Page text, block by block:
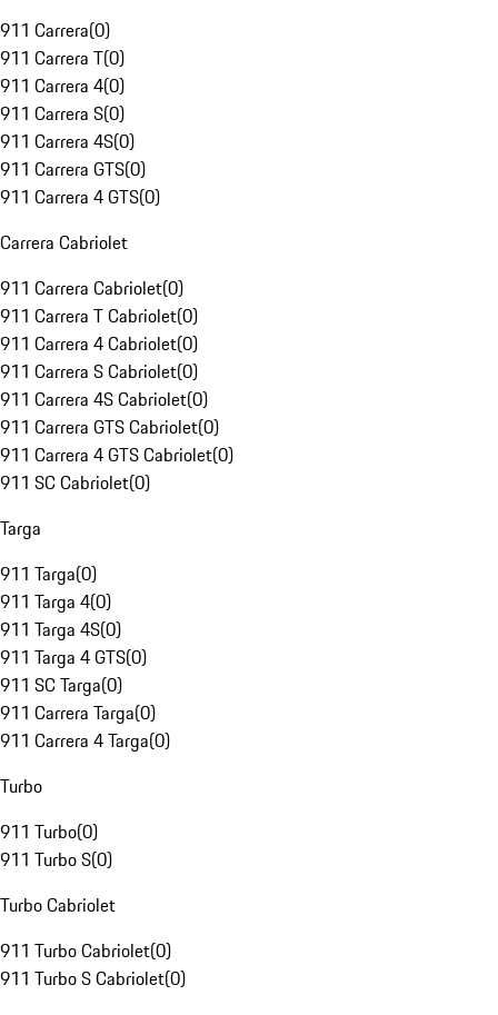
911 Carrera(0)
911 Carrera T(0)
911 Carrera 4(0)
911 Carrera S(0)
911 Carrera 4S(0)
911 Carrera GTS(0)
911 Carrera 4 GTS(0)
Carrera Cabriolet
911 Carrera Cabriolet(0)
911 Carrera T Cabriolet(0)
911 Carrera 4 Cabriolet(0)
911 Carrera S Cabriolet(0)
911 Carrera 4S Cabriolet(0)
911 Carrera GTS Cabriolet(0)
911 Carrera 4 GTS Cabriolet(0)
911 SC Cabriolet(0)
Targa
911 Targa(0)
911 Targa 4(0)
911 Targa 4S(0)
911 Targa 4 GTS(0)
911 SC Targa(0)
911 Carrera Targa(0)
911 Carrera 4 Targa(0)
Turbo
911 Turbo(0)
911 Turbo S(0)
Turbo Cabriolet
911 Turbo Cabriolet(0)
911 Turbo S Cabriolet(0)